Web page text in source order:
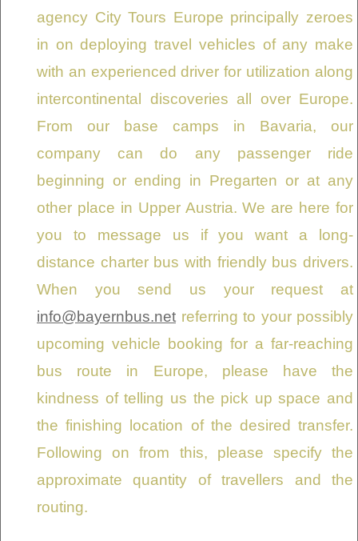
agency City Tours Europe principally zeroes
in on deploying travel vehicles of any make
with an experienced driver for utilization along
intercontinental discoveries all over Europe.
From our base camps in Bavaria, our
company can do any passenger ride
beginning or ending in Pregarten or at any
other place in Upper Austria. We are here for
you to message us if you want a long-
distance charter bus with friendly bus drivers.
When you send us your request at
info@bayernbus.net referring to your possibly
upcoming vehicle booking for a far-reaching
bus route in Europe, please have the
kindness of telling us the pick up space and
the finishing location of the desired transfer.
Following on from this, please specify the
approximate quantity of travellers and the
routing.